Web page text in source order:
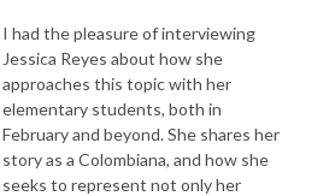
I had the pleasure of interviewing
Jessica Reyes about how she
approaches this topic with her
elementary students, both in
February and beyond. She shares her
story as a Colombiana, and how she
seeks to represent not only her